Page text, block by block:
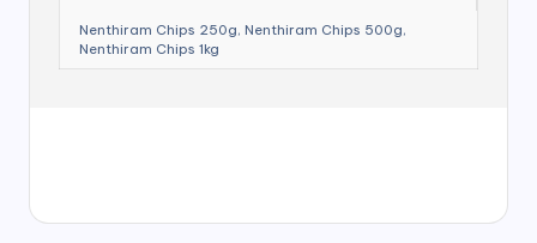
Nenthiram Chips 250g, Nenthiram Chips 500g,
Nenthiram Chips 1kg